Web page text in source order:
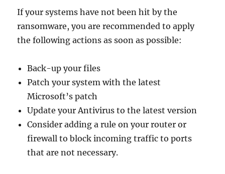
If your systems have not been hit by the
ransomware, you are recommended to apply
the following actions as soon as possible:
Back-up your files
Patch your system with the latest
Microsoft’s patch
Update your Antivirus to the latest version
Consider adding a rule on your router or
firewall to block incoming traffic to ports
that are not necessary.